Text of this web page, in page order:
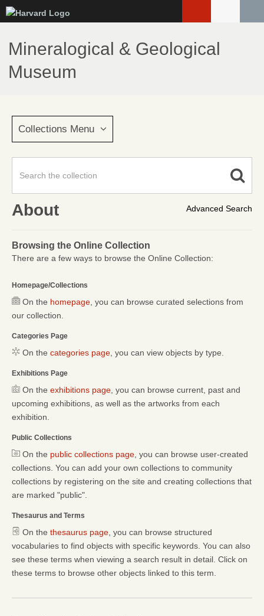
to
main
content
Mineralogical & Geological
Museum
Collections Menu
Advanced Search
About
Browsing the Online Collection
There are a few ways to browse the Online Collection:
Homepage/Collections
On the homepage , you can browse curated selections from
our collection.
Categories Page
On the categories page , you can view objects by type.
Exhibitions Page
On the exhibitions page , you can browse current, past and
upcoming exhibitions, as well as the artworks from each
exhibition.
Public Collections
On the public collections page , you can browse user-created
collections. You can add your own collections to community
collections by registering on the site and creating collections that
are marked "public".
Thesaurus and Terms
On the thesaurus page , you can browse structured
vocabularies to find objects with specific keywords. You can also
see these terms when viewing a search result in detail. Click on
these terms to browse other objects linked to this term.